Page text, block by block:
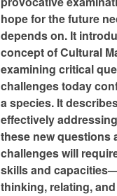
hope for the future
depends on. It
concept of Cultural
examining critical
challenges today
a species. It
effectively
these new questions
challenges will
skills and
thinking, relating,